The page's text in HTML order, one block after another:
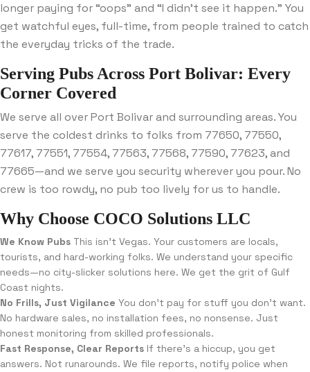
longer paying for “oops” and “I didn’t see it happen.” You
get watchful eyes, full-time, from people trained to catch
the everyday tricks of the trade.
Serving Pubs Across Port Bolivar: Every
Corner Covered
We serve all over Port Bolivar and surrounding areas. You
serve the coldest drinks to folks from 77650, 77550,
77617, 77551, 77554, 77563, 77568, 77590, 77623, and
77665—and we serve you security wherever you pour. No
crew is too rowdy, no pub too lively for us to handle.
Why Choose COCO Solutions LLC
We Know Pubs This isn’t Vegas. Your customers are locals,
tourists, and hard-working folks. We understand your specific
needs—no city-slicker solutions here. We get the grit of Gulf
Coast nights.
No Frills, Just Vigilance You don’t pay for stuff you don’t want.
No hardware sales, no installation fees, no nonsense. Just
honest monitoring from skilled professionals.
Fast Response, Clear Reports If there’s a hiccup, you get
answers. Not runarounds. We file reports, notify police when